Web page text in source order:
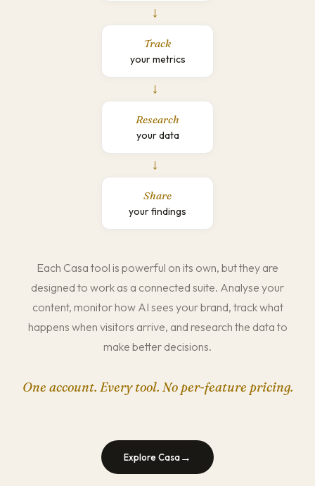
→
Track
your metrics
→
Research
your data
→
Share
your findings
Each Casa tool is powerful on its own, but they are
designed to work as a connected suite. Analyse your
content, monitor how AI sees your brand, track what
happens when visitors arrive, and research the data to
make better decisions.
One account. Every tool. No per-feature pricing.
Explore Casa→